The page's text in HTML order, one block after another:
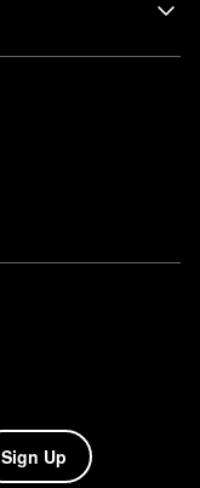
Sign Up